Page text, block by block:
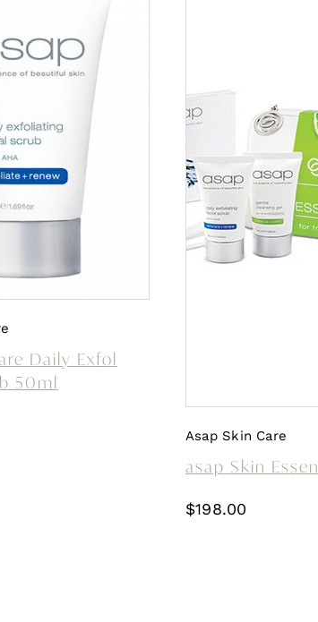
Daily Exfol
50ml
Asap Skin Care
asap Skin
$198.00